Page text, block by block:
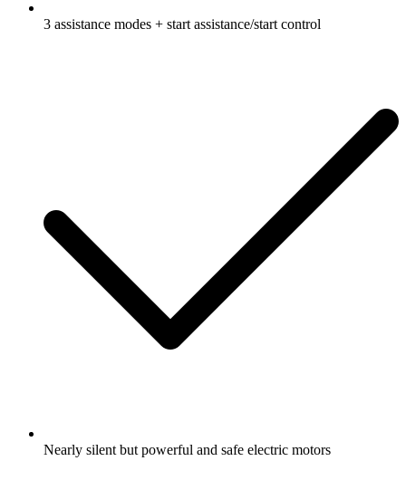
3 assistance modes + start assistance/start control
Nearly silent but powerful and safe electric motors